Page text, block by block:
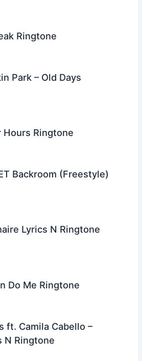
Ringtone
Park – Old Days
Hours Ringtone
Backroom (Freestyle)
Lyrics N Ringtone
Do Me Ringtone
ft. Camila Cabello –
N Ringtone